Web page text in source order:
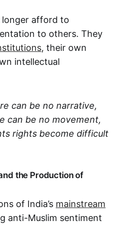
longer afford to
to others. They
, their own
intellectual
can be no narrative,
can be no movement,
rights become difficult
the Production of
of India’s mainstream
anti-Muslim sentiment